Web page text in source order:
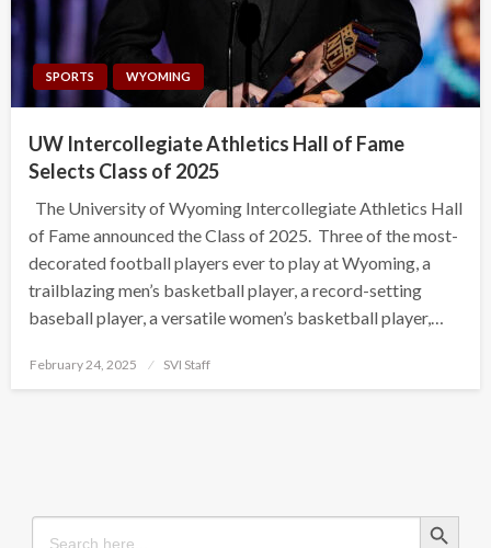
SPORTS WYOMING
UW Intercollegiate Athletics Hall of Fame
Selects Class of 2025
The University of Wyoming Intercollegiate Athletics Hall
of Fame announced the Class of 2025. Three of the most-
decorated football players ever to play at Wyoming, a
trailblazing men’s basketball player, a record-setting
baseball player, a versatile women’s basketball player,…
Posted
February 24, 2025 SVI Staff
Search
for:
Search Button